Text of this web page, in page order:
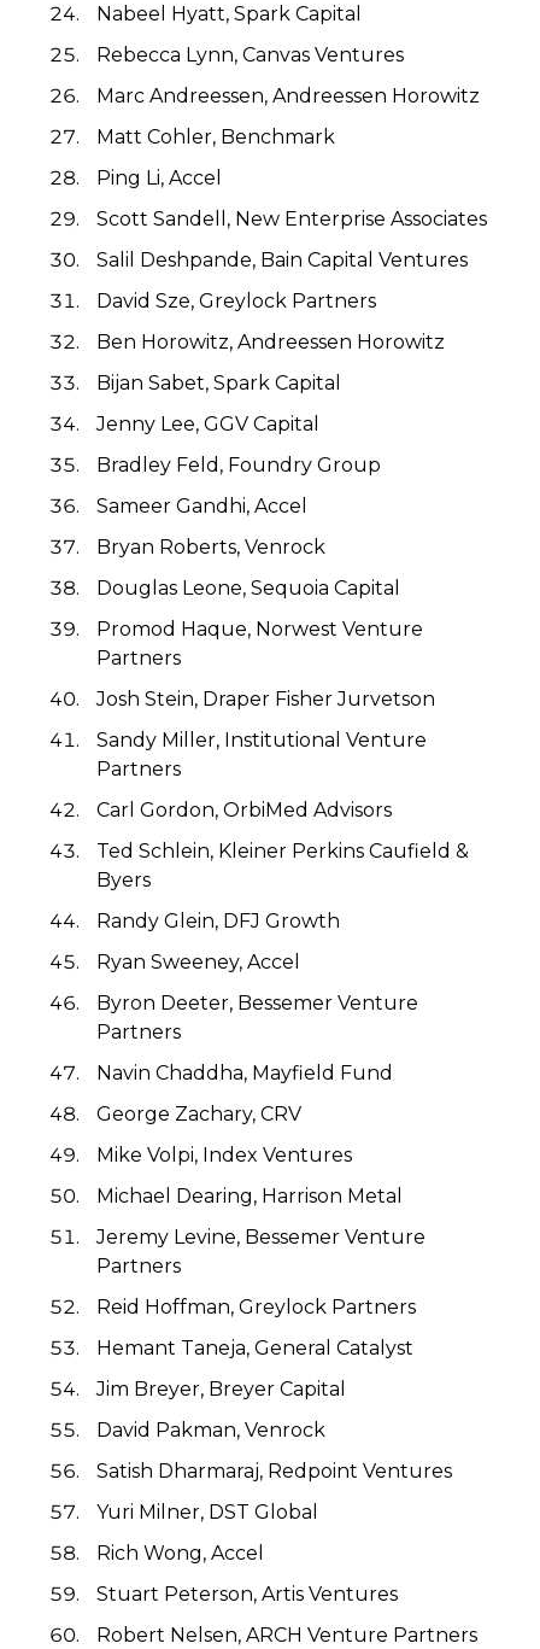
Nabeel Hyatt, Spark Capital
Rebecca Lynn, Canvas Ventures
Marc Andreessen, Andreessen Horowitz
Matt Cohler, Benchmark
Ping Li, Accel
Scott Sandell, New Enterprise Associates
Salil Deshpande, Bain Capital Ventures
David Sze, Greylock Partners
Ben Horowitz, Andreessen Horowitz
Bijan Sabet, Spark Capital
Jenny Lee, GGV Capital
Bradley Feld, Foundry Group
Sameer Gandhi, Accel
Bryan Roberts, Venrock
Douglas Leone, Sequoia Capital
Promod Haque, Norwest Venture
Partners
Josh Stein, Draper Fisher Jurvetson
Sandy Miller, Institutional Venture
Partners
Carl Gordon, OrbiMed Advisors
Ted Schlein, Kleiner Perkins Caufield &
Byers
Randy Glein, DFJ Growth
Ryan Sweeney, Accel
Byron Deeter, Bessemer Venture
Partners
Navin Chaddha, Mayfield Fund
George Zachary, CRV
Mike Volpi, Index Ventures
Michael Dearing, Harrison Metal
Jeremy Levine, Bessemer Venture
Partners
Reid Hoffman, Greylock Partners
Hemant Taneja, General Catalyst
Jim Breyer, Breyer Capital
David Pakman, Venrock
Satish Dharmaraj, Redpoint Ventures
Yuri Milner, DST Global
Rich Wong, Accel
Stuart Peterson, Artis Ventures
Robert Nelsen, ARCH Venture Partners